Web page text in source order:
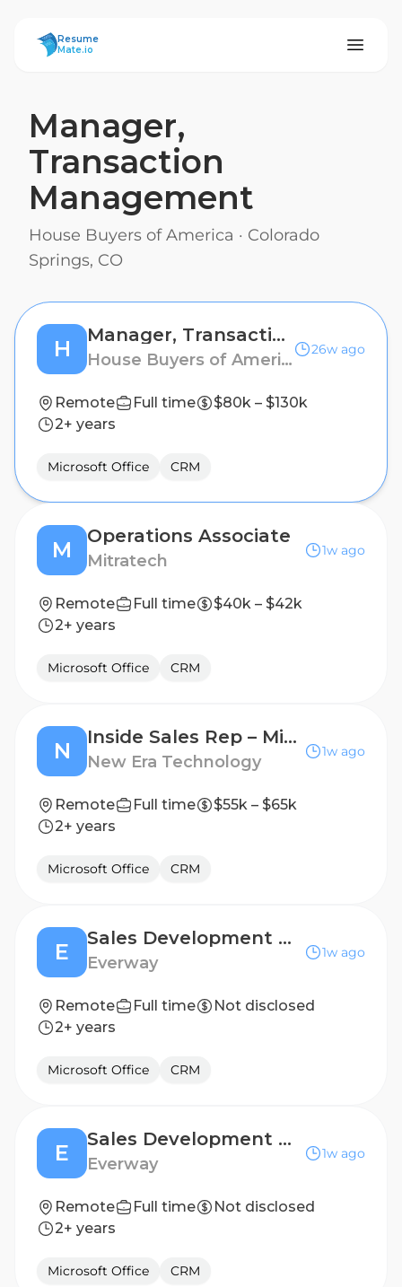
ResumeMate
Resume
Mate.io
Manager,
Transaction
Management
House Buyers of America · Colorado
Springs, CO
H
Manager, Transaction Management
House Buyers of America
26w ago
Remote Full time
$80k – $130k
2+ years
Microsoft Office CRM
M
Operations Associate
Mitratech
1w ago
Remote Full time
$40k – $42k
2+ years
Microsoft Office CRM
N
Inside Sales Rep – Microsoft ISD Sales Support
New Era Technology
1w ago
Remote Full time
$55k – $65k
2+ years
Microsoft Office CRM
E
Sales Development Representative (6 months, FTC)
Everway
1w ago
Remote Full time
Not disclosed
2+ years
Microsoft Office CRM
E
Sales Development Representative (6 months, FTC)
Everway
1w ago
Remote Full time
Not disclosed
2+ years
Microsoft Office CRM